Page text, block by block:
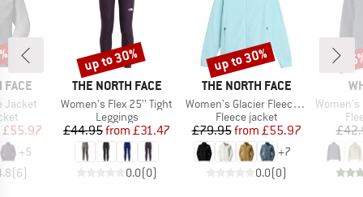
FACE
Jacket
Price
£55.97
+5
(6)
BRAND
THE NORTH FACE
Item(s)
Women's Flex 25'' Tight
Product group
Leggings
Price
£44.95 Reduced Price
from £31.47
0.0(0)
Discount
up to 30%
BRAND
THE NORTH FACE
Item(s)
Women's Glacier Fleece Jacket
Product group
Fleece jacket
Price
£79.95 Reduced Price
from £55.97
+7
0.0(0)
Discount
up to 30%
Item(s)
Women's